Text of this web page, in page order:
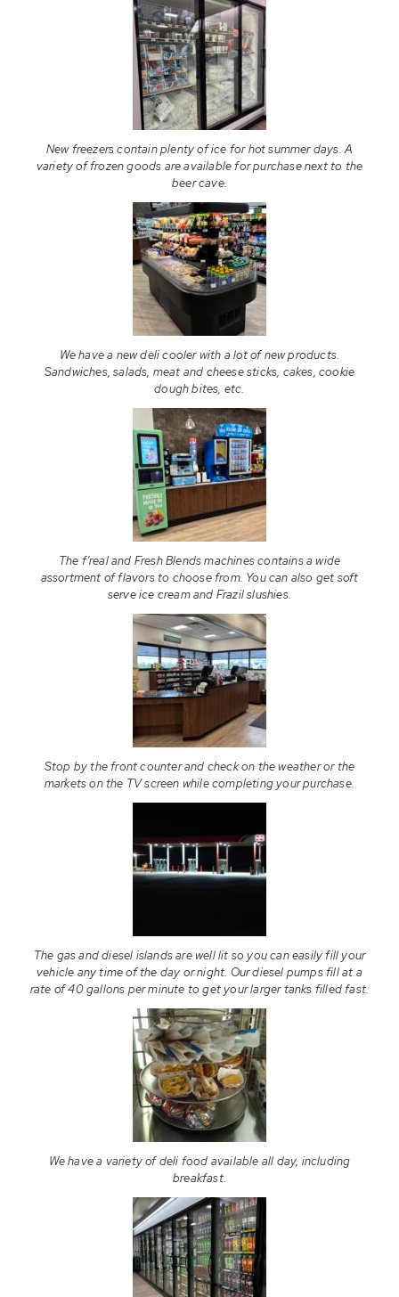
New freezers contain plenty of ice for hot summer days. A
variety of frozen goods are available for purchase next to the
beer cave.
We have a new deli cooler with a lot of new products.
Sandwiches, salads, meat and cheese sticks, cakes, cookie
dough bites, etc.
The f’real and Fresh Blends machines contains a wide
assortment of flavors to choose from. You can also get soft
serve ice cream and Frazil slushies.
Stop by the front counter and check on the weather or the
markets on the TV screen while completing your purchase.
The gas and diesel islands are well lit so you can easily fill your
vehicle any time of the day or night. Our diesel pumps fill at a
rate of 40 gallons per minute to get your larger tanks filled fast.
We have a variety of deli food available all day, including
breakfast.